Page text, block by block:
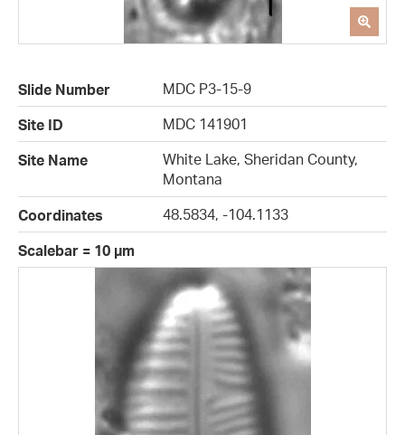
Slide Number
MDC P3-15-9
Site ID
MDC 141901
Site Name
White Lake, Sheridan County,
Montana
Coordinates
48.5834, -104.1133
Scalebar = 10 µm